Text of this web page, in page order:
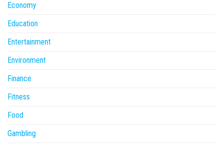
Economy
Education
Entertainment
Environment
Finance
Fitness
Food
Gambling